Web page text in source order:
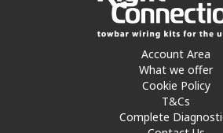
Account Area
What we offer
Cookie Policy
T&Cs
Complete